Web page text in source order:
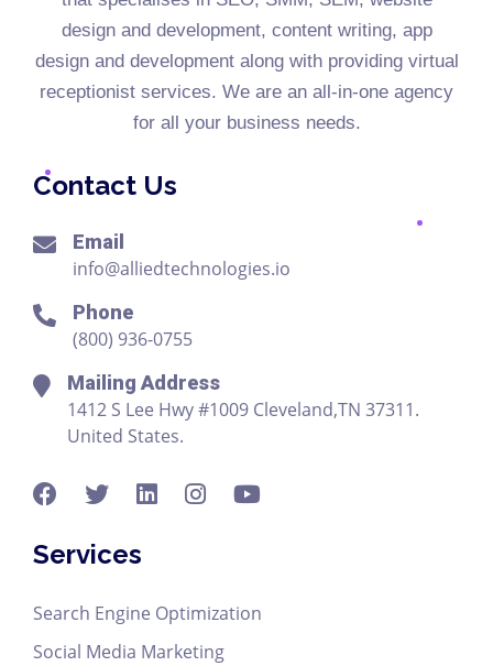
design and development, content writing, app
design and development along with providing virtual
receptionist services. We are an all-in-one agency
for all your business needs.
Contact Us
Email
info@alliedtechnologies.io
Phone
(800) 936-0755
Mailing Address
1412 S Lee Hwy #1009 Cleveland,TN 37311.
United States.
Services
Search Engine Optimization
Social Media Marketing